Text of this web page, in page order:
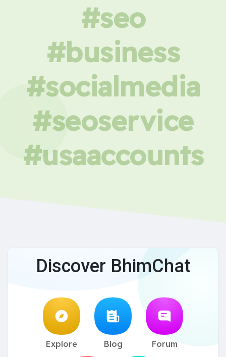
#seo
#business
#socialmedia
#seoservice
#usaaccounts
Discover BhimChat
Explore Blog Forum